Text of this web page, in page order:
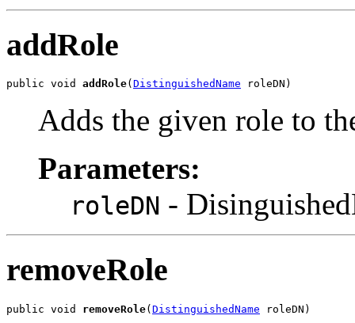
addRole
public void addRole( DistinguishedName roleDN)
Adds the given role to
Parameters:
roleDN -
removeRole
public void removeRole( DistinguishedName roleDN)